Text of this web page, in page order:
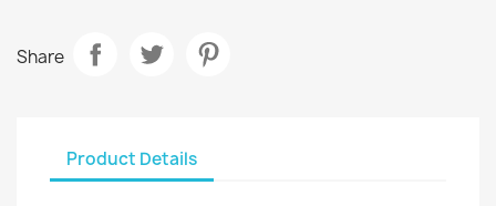
Share
Product Details